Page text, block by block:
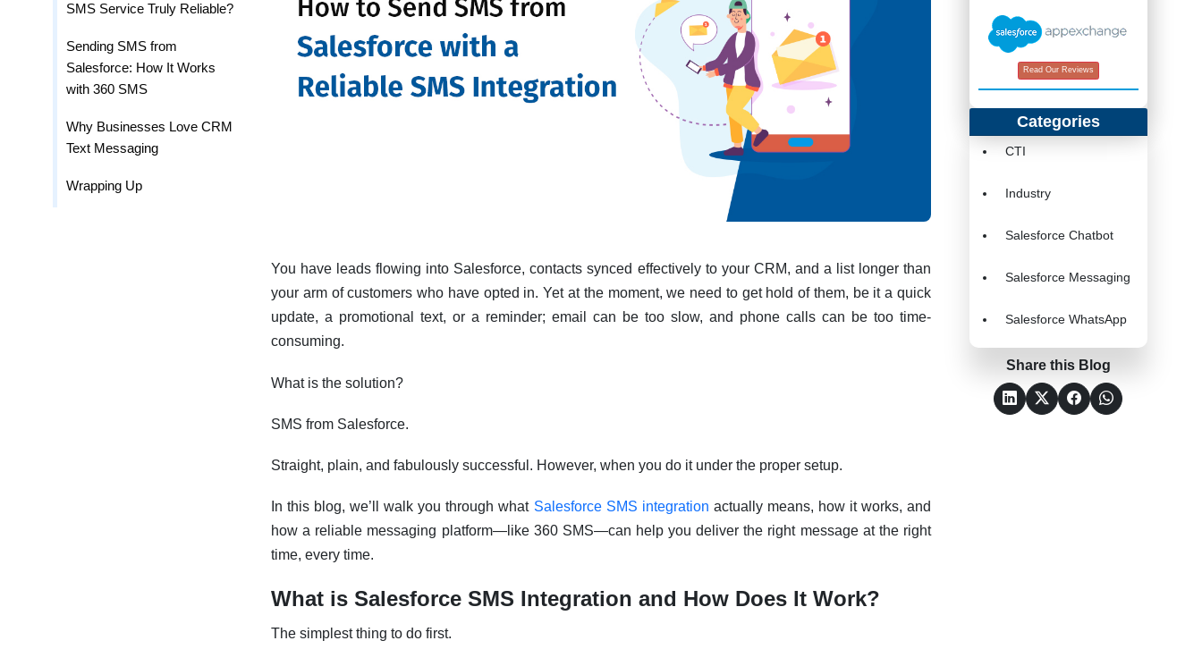
SMS Service Truly Reliable?
Sending SMS from
Salesforce: How It Works
with 360 SMS
Why Businesses Love CRM
Text Messaging
Wrapping Up
You have leads flowing into Salesforce, contacts synced effectively to your CRM, and a list longer than
your arm of customers who have opted in. Yet at the moment, we need to get hold of them, be it a quick
update, a promotional text, or a reminder; email can be too slow, and phone calls can be too time-
consuming.
What is the solution?
SMS from Salesforce.
Straight, plain, and fabulously successful. However, when you do it under the proper setup.
In this blog, we’ll walk you through what Salesforce SMS integration actually means, how it works, and
how a reliable messaging platform—like 360 SMS—can help you deliver the right message at the right
time, every time.
What is Salesforce SMS Integration and How Does It Work?
The simplest thing to do first.
Read Our Reviews
Categories
CTI
Industry
Salesforce Chatbot
Salesforce Messaging
Salesforce WhatsApp
Share this Blog